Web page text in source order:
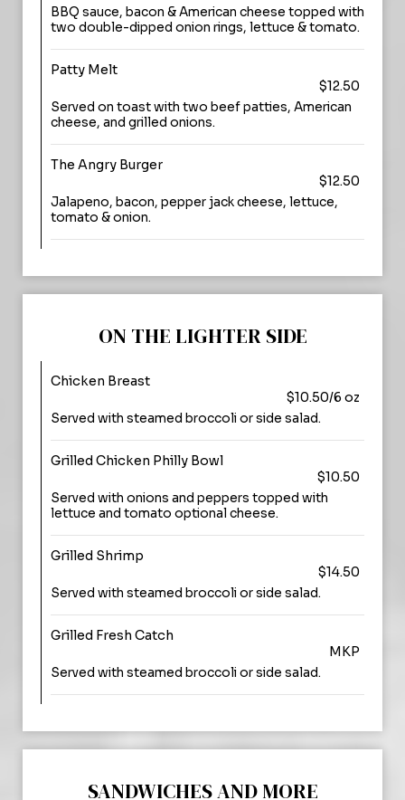
BBQ sauce, bacon & American cheese topped with
two double-dipped onion rings, lettuce & tomato.
Patty Melt
$12.50
Served on toast with two beef patties, American
cheese, and grilled onions.
The Angry Burger
$12.50
Jalapeno, bacon, pepper jack cheese, lettuce,
tomato & onion.
ON THE LIGHTER SIDE
Chicken Breast
$10.50/6 oz
Served with steamed broccoli or side salad.
Grilled Chicken Philly Bowl
$10.50
Served with onions and peppers topped with
lettuce and tomato optional cheese.
Grilled Shrimp
$14.50
Served with steamed broccoli or side salad.
Grilled Fresh Catch
MKP
Served with steamed broccoli or side salad.
SANDWICHES AND MORE